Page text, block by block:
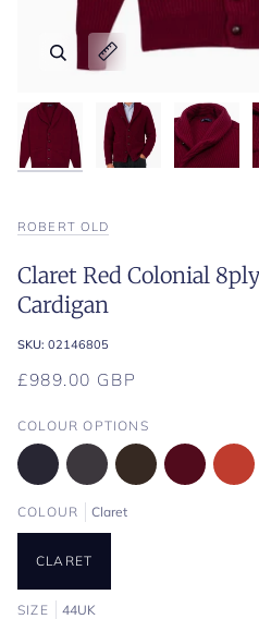
Zoom
Expand image caption
Zoom
Expand image caption
Zoom
Expand image caption
Zoom
Expand image caption
Zoom
Expand image caption
ROBERT OLD
Claret Red Colonial
Cardigan
SKU: 02146805
£989.00 GBP
COLOUR OPTIONS
COLOUR Claret
CLARET
SIZE 44UK